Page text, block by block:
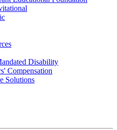
Disability
Compensation
Solutions